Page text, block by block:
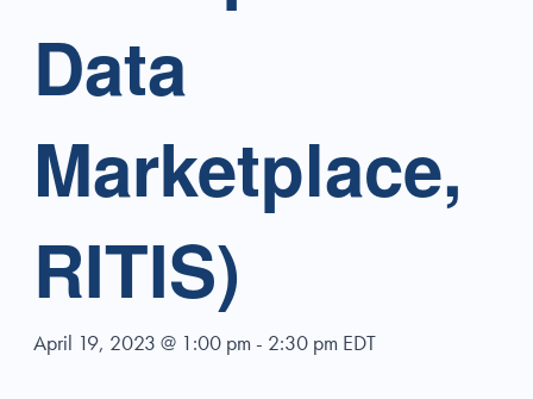
Data
Marketplace,
RITIS)
April 19, 2023 @ 1:00 pm - 2:30 pm EDT